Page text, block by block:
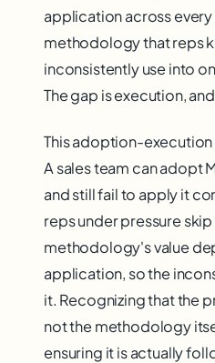
application across every
methodology that reps
inconsistently use into
The gap is execution,
This adoption-execution
A sales team can adopt
and still fail to apply it
reps under pressure skip
methodology's value
application, so the
it. Recognizing that the
not the methodology
ensuring it is actually